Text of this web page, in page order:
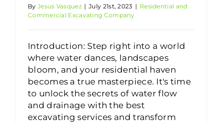
By Jesus Vasquez | July 21st, 2023 | Residential and
Commercial Excavating Company
Introduction: Step right into a world
where water dances, landscapes
bloom, and your residential haven
becomes a true masterpiece. It's time
to unlock the secrets of water flow
and drainage with the best
excavating services and transform